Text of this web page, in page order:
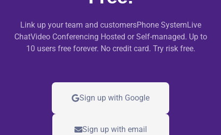
Link up your team and customersPhone SystemLive
ChatVideo Conferencing Hosted or Self-managed. Up to
10 users free forever. No credit card. Try risk free.
Sign up with Google
Sign up with email